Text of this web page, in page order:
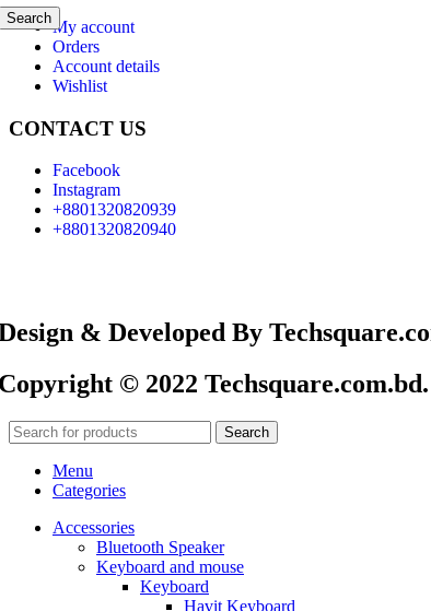
SearchMy account
Orders
Account details
Wishlist
CONTACT US
Facebook
Instagram
+8801320820939
+8801320820940
& Developed By
© 2022
Search
Menu
Categories
Accessories
Bluetooth Speaker
Keyboard and mouse
Keyboard
Havit Keyboard